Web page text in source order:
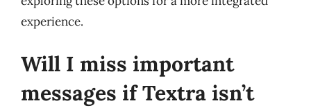
experience.
Will I miss important
messages if Textra isn’t